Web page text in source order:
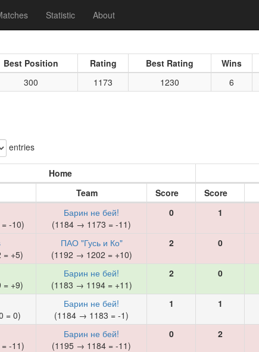
Statistic About
Best Position Rating Best Rating Wins
300 1173 1230 6
entries
Home
Team Score Score
-10)
Барин не бей!
(1184 → 1173 = -11)
0 1
+5)
ПАО "Гусь и Ко"
(1192 → 1202 = +10)
2 0
+9)
Барин не бей!
(1183 → 1194 = +11)
2 0
= 0)
Барин не бей!
(1184 → 1183 = -1)
1 1
-11)
Барин не бей!
(1195 → 1184 = -11)
0 2